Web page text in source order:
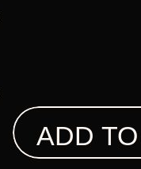
ADD